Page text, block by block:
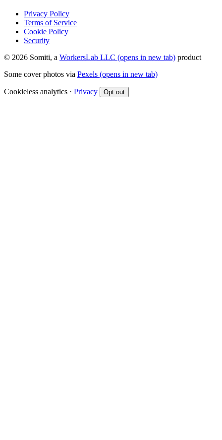
Privacy Policy
Terms of Service
Cookie Policy
Security
© 2026 Somiti, a WorkersLab LLC (opens in new tab) product
Some cover photos via Pexels (opens in new tab)
Cookieless analytics · Privacy Opt out